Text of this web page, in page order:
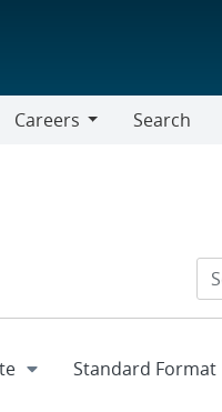
Careers
Search